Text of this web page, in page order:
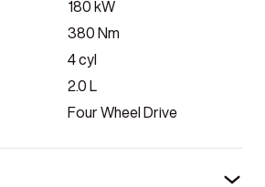
180 kW
380 Nm
4cyl
2.0 L
Four Wheel Drive